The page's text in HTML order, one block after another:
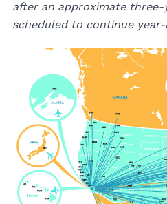
after an approximate three-
scheduled to continue